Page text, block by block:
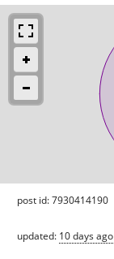
post id: 7930414190
updated: 10 days ago